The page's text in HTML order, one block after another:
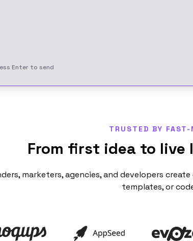
Enter to send
TRUSTED BY
From first idea to
marketers, agencies, and developers
templates, or